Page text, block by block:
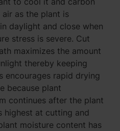
as the plant is
daylight and close when
stress is severe. Cut
maximizes the amount
thereby keeping
encourages rapid drying
because plant
continues after the plant
highest at cutting and
moisture content has